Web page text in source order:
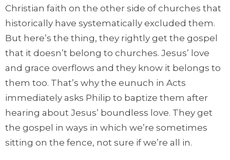
Christian faith on the other side of churches that
historically have systematically excluded them.
But here’s the thing, they rightly get the gospel
that it doesn’t belong to churches. Jesus’ love
and grace overflows and they know it belongs to
them too. That’s why the eunuch in Acts
immediately asks Philip to baptize them after
hearing about Jesus’ boundless love. They get
the gospel in ways in which we’re sometimes
sitting on the fence, not sure if we’re all in.